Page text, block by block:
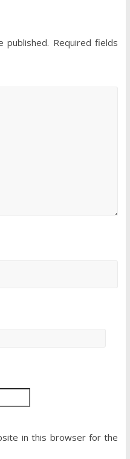
published. Required fields
in this browser for the